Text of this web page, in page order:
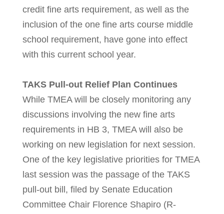
credit fine arts requirement, as well as the
inclusion of the one fine arts course middle
school requirement, have gone into effect
with this current school year.
TAKS Pull-out Relief Plan Continues
While TMEA will be closely monitoring any
discussions involving the new fine arts
requirements in HB 3, TMEA will also be
working on new legislation for next session.
One of the key legislative priorities for TMEA
last session was the passage of the TAKS
pull-out bill, filed by Senate Education
Committee Chair Florence Shapiro (R-